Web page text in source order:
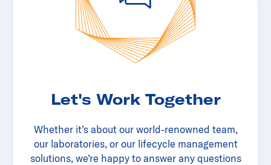
Let's Work Together
Whether it’s about our world-renowned team,
our laboratories, or our lifecycle management
solutions, we’re happy to answer any questions